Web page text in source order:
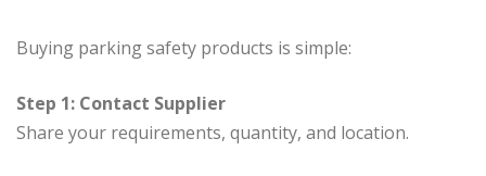
Buying parking safety products is simple:
Step 1: Contact Supplier
Share your requirements, quantity, and location.